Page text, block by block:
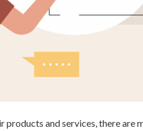
and services, there